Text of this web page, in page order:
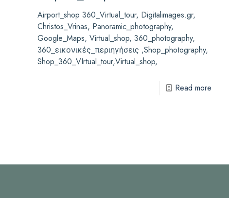
Airport_shop 360_Virtual_tour, Digitalimages.gr,
Christos_Vrinas, Panoramic_photography,
Google_Maps, Virtual_shop, 360_photography,
360_εικονικές_περιηγήσεις ,Shop_photography,
Shop_360_VIrtual_tour,Virtual_shop,
Read more